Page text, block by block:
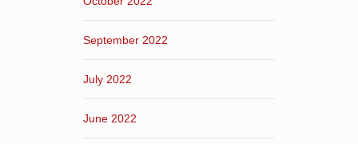
September 2022
July 2022
June 2022